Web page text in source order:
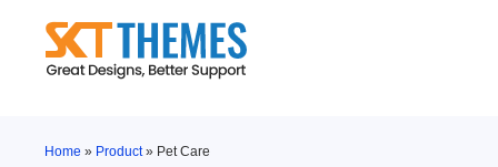
content
Home » Product» Pet Care